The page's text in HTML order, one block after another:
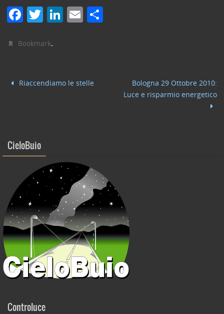
F
c
b
T
itt
Li
dI
E
Bookmark.
Riaccendiamo le stelle
Bologna 29 Ottobre 2010:
Luce e risparmio energetico
CieloBuio
Controluce